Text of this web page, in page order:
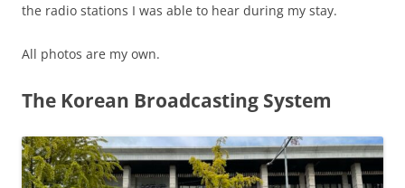
the radio stations I was able to hear during my stay.
All photos are my own.
The Korean Broadcasting System